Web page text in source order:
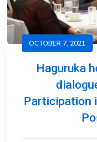
OCTOBER 7, 2021
Haguruka
Participation